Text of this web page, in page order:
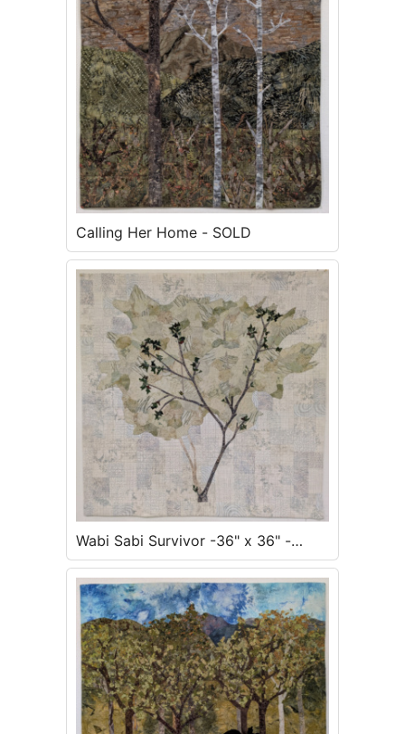
Calling Her Home - SOLD
Wabi Sabi Survivor -36" x 36" -
Inquire